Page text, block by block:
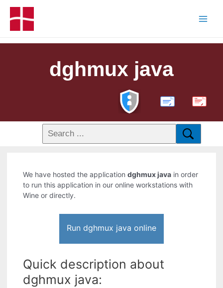
dghmux java
PDF
We have hosted the applicationdghmux java in order
to run this application in our online workstations with
Wine or directly.
Run dghmux java online
Quick description about
dghmux java: